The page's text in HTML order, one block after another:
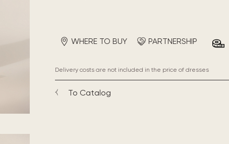
WHERE TO BUY PARTNERSHIP
Delivery costs are not included in the price of dresses
To Catalog